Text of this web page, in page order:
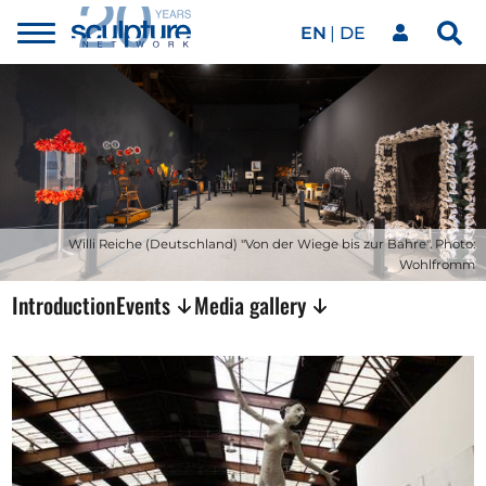
Skip to main content
Toggle
menu
EN DE
Our network
Artworks
Our events
Magazine
Willi Reiche (Deutschland) "Von der Wiege bis zur Bahre". Photo:
Wohlfromm
IntroductionEvents Media gallery